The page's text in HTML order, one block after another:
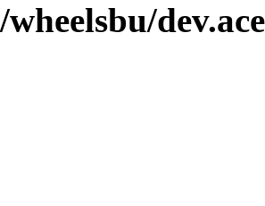
wheelsbu/